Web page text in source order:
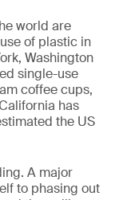
world are
of plastic in
Washington
single-use
coffee cups,
has
the US
A major
to phasing out